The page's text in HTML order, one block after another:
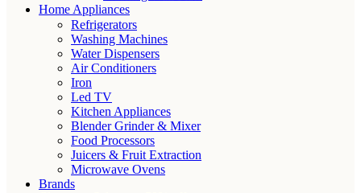
Home Appliances
Refrigerators
Washing Machines
Water Dispensers
Air Conditioners
Iron
Led TV
Kitchen Appliances
Blender Grinder & Mixer
Food Processors
Juicers & Fruit Extraction
Microwave Ovens
Brands